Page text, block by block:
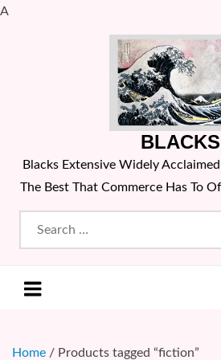
A
BLACKS
Blacks Extensive Widely
The Best That Commerce Has To
Search
for:
Home / Products tagged “fiction”